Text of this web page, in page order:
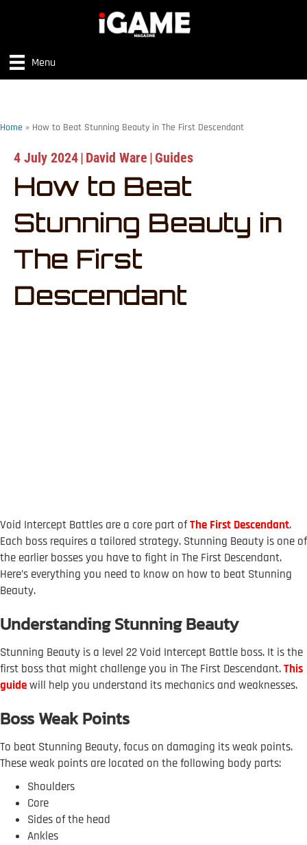
Menu
Home » How to Beat Stunning Beauty in The First Descendant
4 July 2024| David Ware | Guides
How to Beat
Stunning Beauty in
The First
Descendant
Void Intercept Battles are a core part ofThe First Descendant.
Each boss requires a tailored strategy. Stunning Beauty is one of
the earlier bosses you have to fight in The First Descendant.
Here’s everything you need to know on how to beat Stunning
Beauty.
Understanding Stunning Beauty
Stunning Beauty is a level 22 Void Intercept Battle boss. It is the
first boss that might challenge you in The First Descendant.This
guidewill help you understand its mechanics and weaknesses.
Boss Weak Points
To beat Stunning Beauty, focus on damaging its weak points.
These weak points are located on the following body parts:
Shoulders
Core
Sides of the head
Ankles